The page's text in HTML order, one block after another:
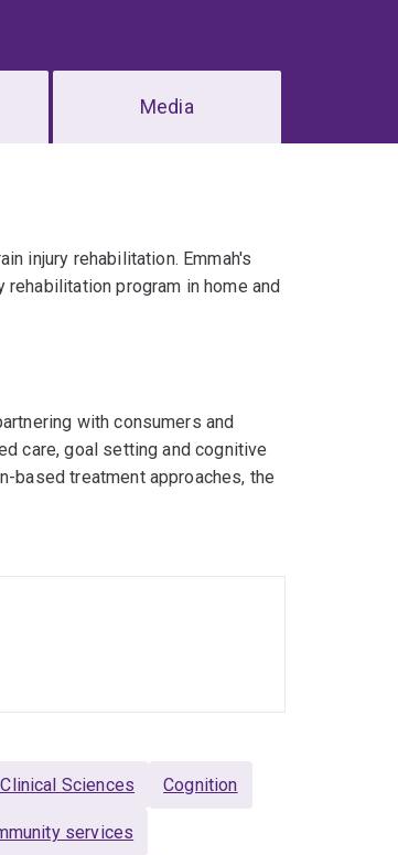
Media
injury rehabilitation. Emmah's
program in home and
with consumers and
care, goal setting and cognitive
based treatment approaches, the
randomised controlled
with end-users including
Sciences Cognition
services